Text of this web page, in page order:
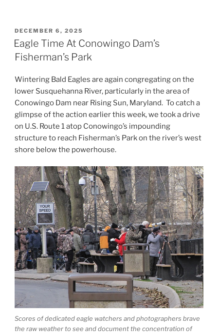
POSTED
ON
DECEMBER 6, 2025
Eagle Time At Conowingo Dam’s
Fisherman’s Park
Wintering Bald Eagles are again congregating on the
lower Susquehanna River, particularly in the area of
Conowingo Dam near Rising Sun, Maryland. To catch a
glimpse of the action earlier this week, we took a drive
on U.S. Route 1 atop Conowingo’s impounding
structure to reach Fisherman’s Park on the river’s west
shore below the powerhouse.
Scores of dedicated eagle watchers and photographers brave
the raw weather to see and document the concentration of